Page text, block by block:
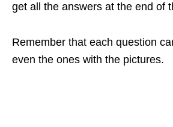
get all the answers at the end of
Remember that each question
even the ones with the pictures.